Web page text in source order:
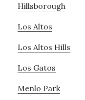
Hillsborough
Los Altos
Los Altos Hills
Los Gatos
Menlo Park